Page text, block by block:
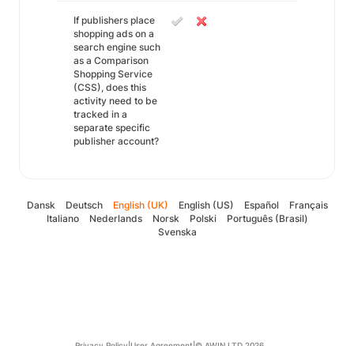
If publishers place
shopping ads on a
search engine such
as a Comparison
Shopping Service
(CSS), does this
activity need to be
tracked in a
separate specific
publisher account?
Dansk Deutsch English (UK) English (US) Español
Français
Italiano
Nederlands Norsk Polski
Português (Brasil)
Svenska